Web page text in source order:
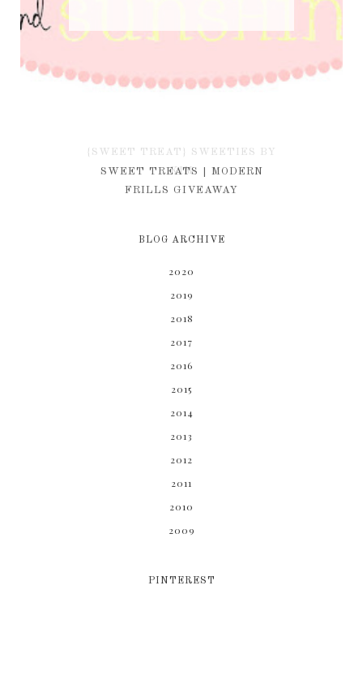
{SWEET TREAT} SWEETIES BY
KIM
SWEET TREATS | MODERN
FRILLS GIVEAWAY
BLOG ARCHIVE
2020
2019
2018
2017
2016
2015
2014
2013
2012
2011
2010
2009
PINTEREST